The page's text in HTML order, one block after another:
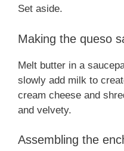
Set aside.
Making the queso
Melt butter in a
slowly add milk to
cream cheese and
and velvety.
Assembling the